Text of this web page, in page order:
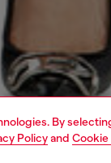
By
Policyand Cookie